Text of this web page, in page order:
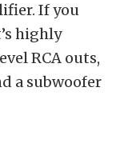
If you
highly
RCA outs,
a subwoofer